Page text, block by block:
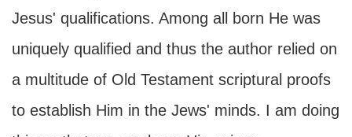
Jesus' qualifications. Among all born He was
uniquely qualified and thus the author relied on
a multitude of Old Testament scriptural proofs
to establish Him in the Jews' minds. I am doing